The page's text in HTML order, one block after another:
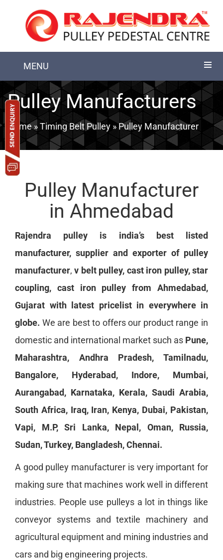
MENU
Pulley Manufacturers
Home»Timing Belt Pulley » Pulley Manufacturer
Pulley Manufacturer
in Ahmedabad
Rajendra pulley is india’s best listed
manufacturer, supplier and exporter ofpulley
manufacturer, v belt pulley, cast iron pulley, star
coupling, cast iron pulley from Ahmedabad,
Gujarat with latest pricelist in everywhere in
globe. We are best to offers our product range in
domestic and international market such as Pune,
Maharashtra, Andhra Pradesh, Tamilnadu,
Bangalore, Hyderabad, Indore, Mumbai,
Aurangabad, Karnataka, Kerala, Saudi Arabia,
South Africa, Iraq, Iran, Kenya, Dubai, Pakistan,
Vapi, M.P, Sri Lanka, Nepal, Oman, Russia,
Sudan, Turkey, Bangladesh, Chennai.
A good pulley manufacturer is very important for
making sure that machines work well in different
industries. People use pulleys a lot in things like
conveyor systems and textile machinery and
agricultural equipment and mining industries and
cars and big engineering projects.